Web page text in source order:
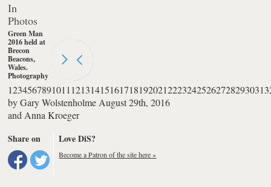
In
Photos
Green Man
2016 held at
Brecon
Beacons,
Wales.
Photography
by Anna
Kroeger
1234567891011 1213141516171819202122232425262728293031
byGary Wolstenholme August 29th, 2016
and Anna Kroeger
Share on
Love DiS?
Become a Patron of the site here »